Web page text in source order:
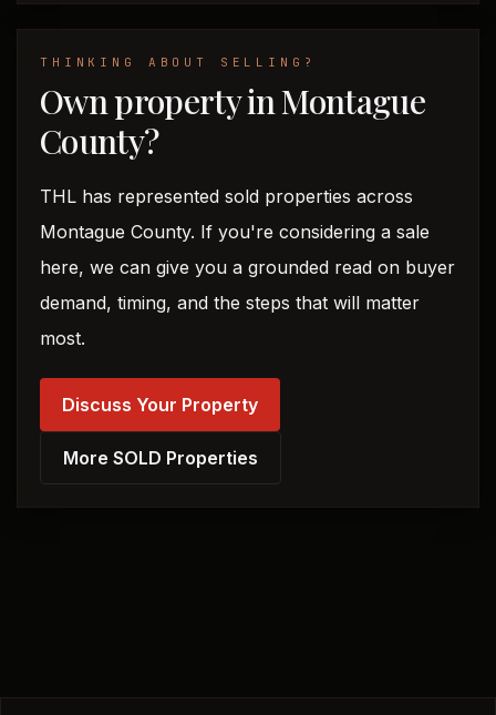
THINKING ABOUT SELLING?
Own property in Montague
County?
THL has represented sold properties across
Montague County. If you're considering a sale
here, we can give you a grounded read on buyer
demand, timing, and the steps that will matter
most.
Discuss Your Property
More SOLD Properties